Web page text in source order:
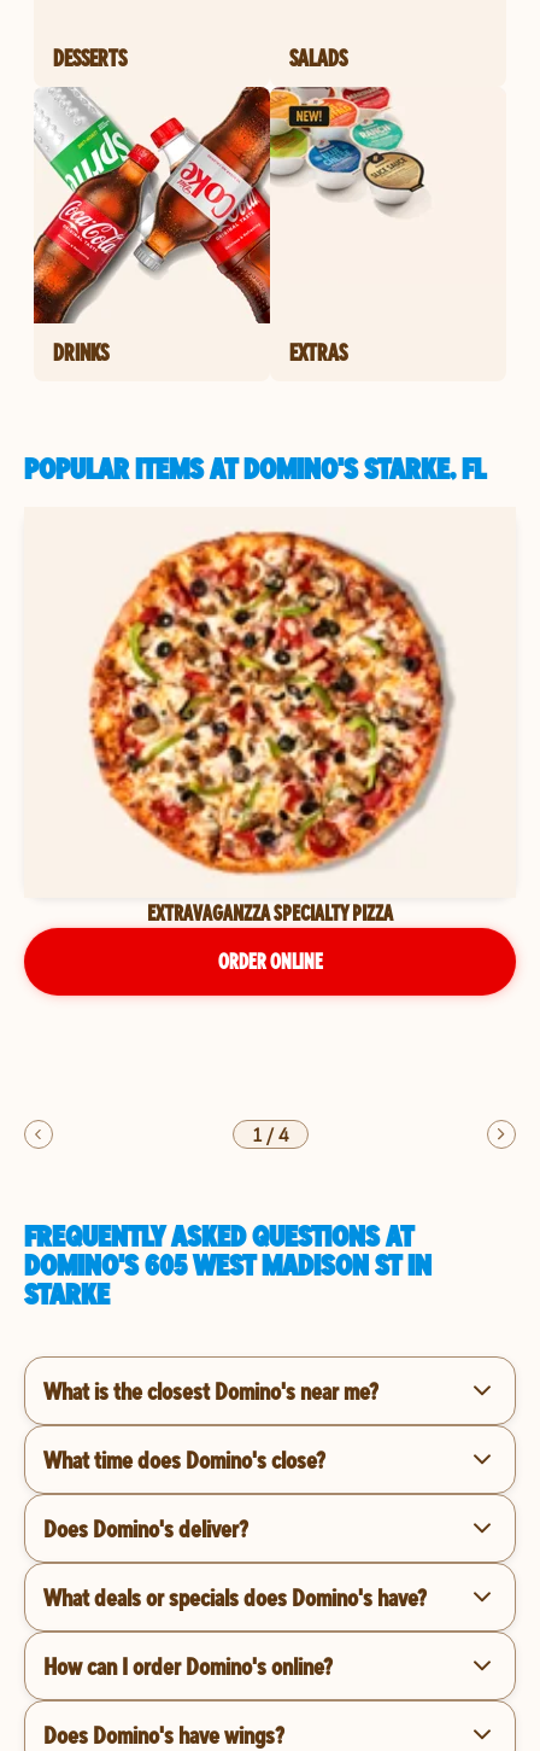
DESSERTS SALADS
DRINKS EXTRAS
POPULAR ITEMS AT DOMINO'S STARKE, FL
EXTRAVAGANZZA SPECIALTY PIZZA
ORDER ONLINE
1/4
FREQUENTLY ASKED QUESTIONS AT
DOMINO'S 605 WEST MADISON ST IN
STARKE
What is the closest Domino's near me?
What time does Domino's close?
Does Domino's deliver?
What deals or specials does Domino's have?
How can I order Domino's online?
Does Domino's have wings?